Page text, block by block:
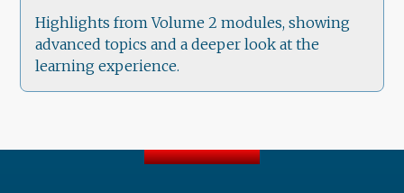
Highlights from Volume 2 modules, showing
advanced topics and a deeper look at the
learning experience.